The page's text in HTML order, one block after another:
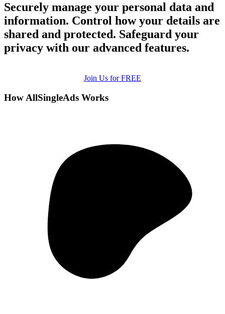
Securely manage your personal data and
information. Control how your details are
shared and protected. Safeguard your
privacy with our advanced features.
Join Us for FREE
How AllSingleAds Works